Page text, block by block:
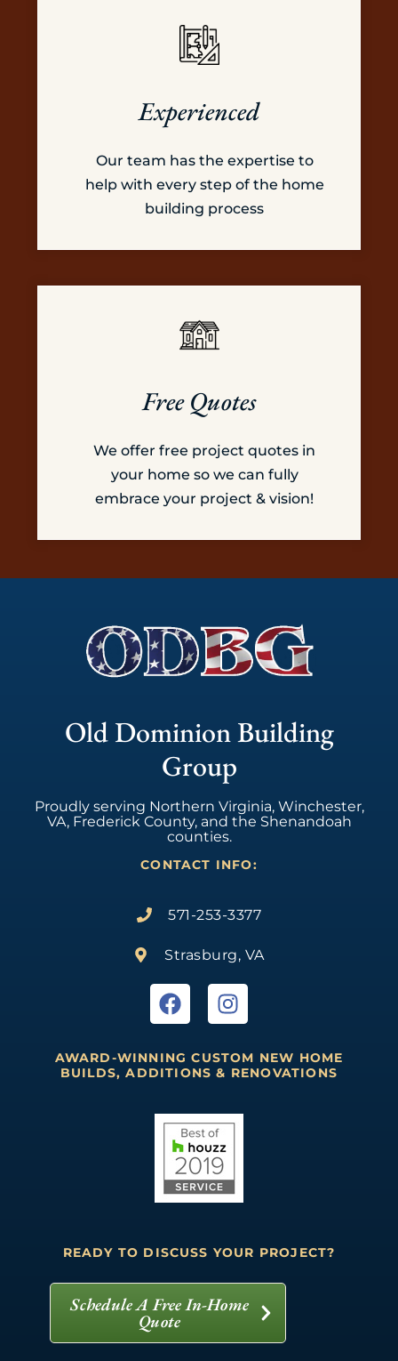
Experienced
Our team has the expertise to
help with every step of the home
building process
Free Quotes
We offer free project quotes in
your home so we can fully
embrace your project & vision!
Old Dominion Building
Group
Proudly serving Northern Virginia, Winchester,
VA, Frederick County, and the Shenandoah
counties.
CONTACT INFO:
571-253-3377
Strasburg, VA
AWARD-WINNING CUSTOM NEW HOME
BUILDS, ADDITIONS & RENOVATIONS
READY TO DISCUSS YOUR PROJECT?
Schedule A Free In-Home
Quote